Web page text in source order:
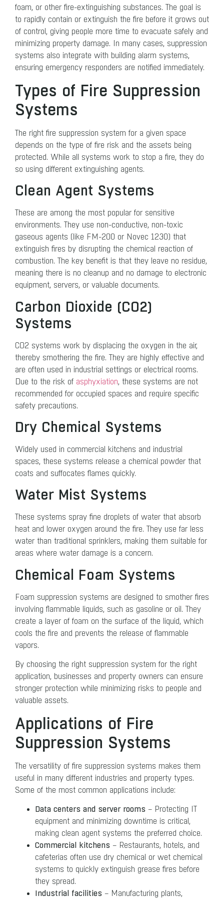
foam, or other fire-extinguishing substances. The goal is
to rapidly contain or extinguish the fire before it grows out
of control, giving people more time to evacuate safely and
minimizing property damage. In many cases, suppression
systems also integrate with building alarm systems,
ensuring emergency responders are notified immediately.
Types of Fire Suppression
Systems
The right fire suppression system for a given space
depends on the type of fire risk and the assets being
protected. While all systems work to stop a fire, they do
so using different extinguishing agents.
Clean Agent Systems
These are among the most popular for sensitive
environments. They use non-conductive, non-toxic
gaseous agents (like FM-200 or Novec 1230) that
extinguish fires by disrupting the chemical reaction of
combustion. The key benefit is that they leave no residue,
meaning there is no cleanup and no damage to electronic
equipment, servers, or valuable documents.
Carbon Dioxide (CO2​)
Systems
CO2 systems work by displacing the oxygen in the air,
thereby smothering the fire. They are highly effective and
are often used in industrial settings or electrical rooms.
Due to the risk of asphyxiation, these systems are not
recommended for occupied spaces and require specific
safety precautions.
Dry Chemical Systems
Widely used in commercial kitchens and industrial
spaces, these systems release a chemical powder that
coats and suffocates flames quickly.
Water Mist Systems
These systems spray fine droplets of water that absorb
heat and lower oxygen around the fire. They use far less
water than traditional sprinklers, making them suitable for
areas where water damage is a concern.
Chemical Foam Systems
Foam suppression systems are designed to smother fires
involving flammable liquids, such as gasoline or oil. They
create a layer of foam on the surface of the liquid, which
cools the fire and prevents the release of flammable
vapors.
By choosing the right suppression system for the right
application, businesses and property owners can ensure
stronger protection while minimizing risks to people and
valuable assets.
Applications of Fire
Suppression Systems
The versatility of fire suppression systems makes them
useful in many different industries and property types.
Some of the most common applications include:
Data centers and server rooms – Protecting IT
equipment and minimizing downtime is critical,
making clean agent systems the preferred choice.
Commercial kitchens – Restaurants, hotels, and
cafeterias often use dry chemical or wet chemical
systems to quickly extinguish grease fires before
they spread.
Industrial facilities – Manufacturing plants,